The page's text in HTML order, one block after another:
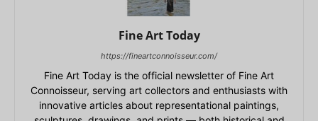
Fine Art Today
https://fineartconnoisseur.com/
Fine Art Today is the official newsletter of Fine Art
Connoisseur, serving art collectors and enthusiasts with
innovative articles about representational paintings,